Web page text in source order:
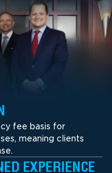
fee basis for
meaning clients
EXPERIENCE